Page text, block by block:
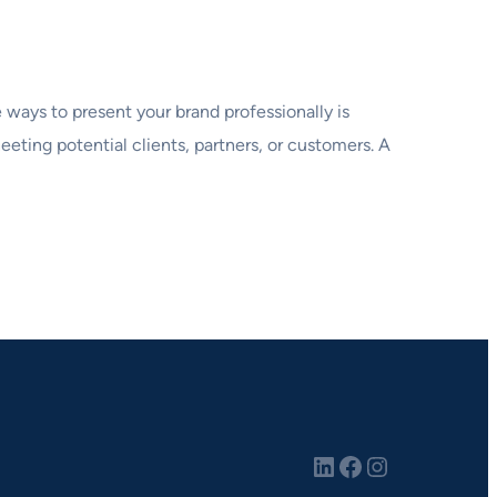
to present your brand professionally is
potential clients, partners, or customers. A
LinkedIn Facebook Instagram